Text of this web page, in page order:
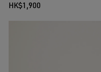
HK$1,900